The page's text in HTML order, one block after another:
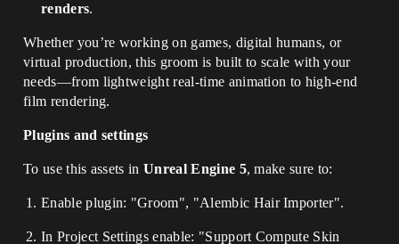
renders.
Whether you’re working on games, digital humans, or
virtual production, this groom is built to scale with your
needs—from lightweight real-time animation to high-end
film rendering.
Plugins and settings
To use this assets inUnreal Engine 5, make sure to:
Enable plugin: "Groom", "Alembic Hair Importer".
In Project Settings enable: "Support Compute Skin